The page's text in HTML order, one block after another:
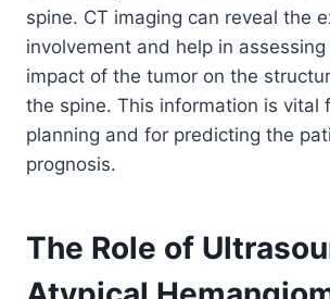
spine. CT imaging can reveal the
involvement and help in
impact of the tumor on the
the spine. This information is vital
planning and for predicting the
prognosis.
The Role of